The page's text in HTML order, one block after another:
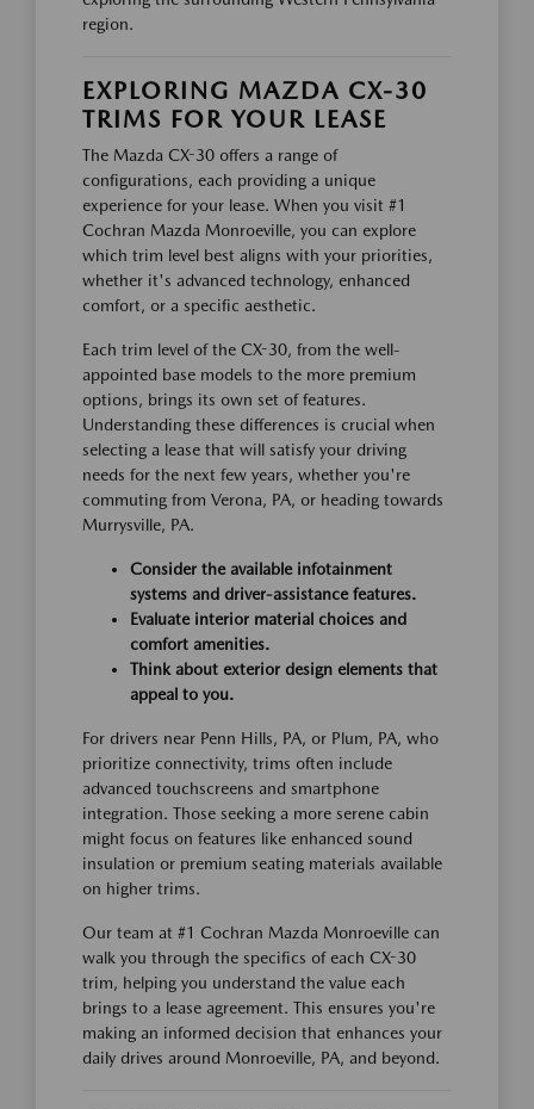
region.
EXPLORING MAZDA CX-30
TRIMS FOR YOUR LEASE
The Mazda CX-30 offers a range of
configurations, each providing a unique
experience for your lease. When you visit #1
Cochran Mazda Monroeville, you can explore
which trim level best aligns with your priorities,
whether it's advanced technology, enhanced
comfort, or a specific aesthetic.
Each trim level of the CX-30, from the well-
appointed base models to the more premium
options, brings its own set of features.
Understanding these differences is crucial when
selecting a lease that will satisfy your driving
needs for the next few years, whether you're
commuting from Verona, PA, or heading towards
Murrysville, PA.
Consider the available infotainment
systems and driver-assistance features.
Evaluate interior material choices and
comfort amenities.
Think about exterior design elements that
appeal to you.
For drivers near Penn Hills, PA, or Plum, PA, who
prioritize connectivity, trims often include
advanced touchscreens and smartphone
integration. Those seeking a more serene cabin
might focus on features like enhanced sound
insulation or premium seating materials available
on higher trims.
Our team at #1 Cochran Mazda Monroeville can
walk you through the specifics of each CX-30
trim, helping you understand the value each
brings to a lease agreement. This ensures you're
making an informed decision that enhances your
daily drives around Monroeville, PA, and beyond.